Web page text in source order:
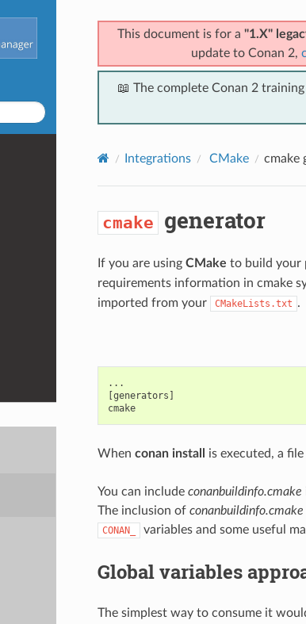
This document is for a "1.X"
update to Conan 2,
📖 The complete Conan 2
Integrations CMake cmake
cmake generator
If you are using CMake to build your
requirements information in cmake
imported from your
CMakeLists.txt .
...
[generators]
cmake
When conan install is executed, a file
You can include conanbuildinfo.cmake
The inclusion of conanbuildinfo.cmake
CONAN_ variables and some useful
Global variables
The simplest way to consume it